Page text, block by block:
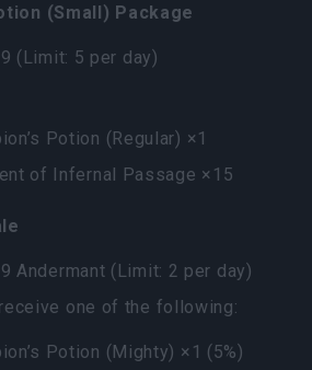
(Small) Package
(Limit: 5 per day)
Potion (Regular) ×1
of Infernal Passage ×15
Andermant (Limit: 2 per day)
one of the following:
Potion (Mighty) ×1 (5%)